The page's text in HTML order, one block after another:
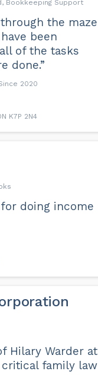
Bookkeeping Support
the maze
been
of the tasks
done.”
2020
K7P 2N4
doing income
Hilary Warder at
family law